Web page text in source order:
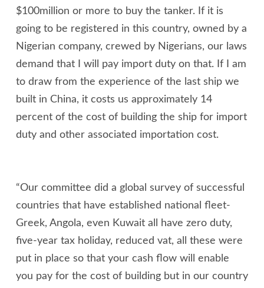
$100million or more to buy the tanker. If it is
going to be registered in this country, owned by a
Nigerian company, crewed by Nigerians, our laws
demand that I will pay import duty on that. If I am
to draw from the experience of the last ship we
built in China, it costs us approximately 14
percent of the cost of building the ship for import
duty and other associated importation cost.
“Our committee did a global survey of successful
countries that have established national fleet-
Greek, Angola, even Kuwait all have zero duty,
five-year tax holiday, reduced vat, all these were
put in place so that your cash flow will enable
you pay for the cost of building but in our country